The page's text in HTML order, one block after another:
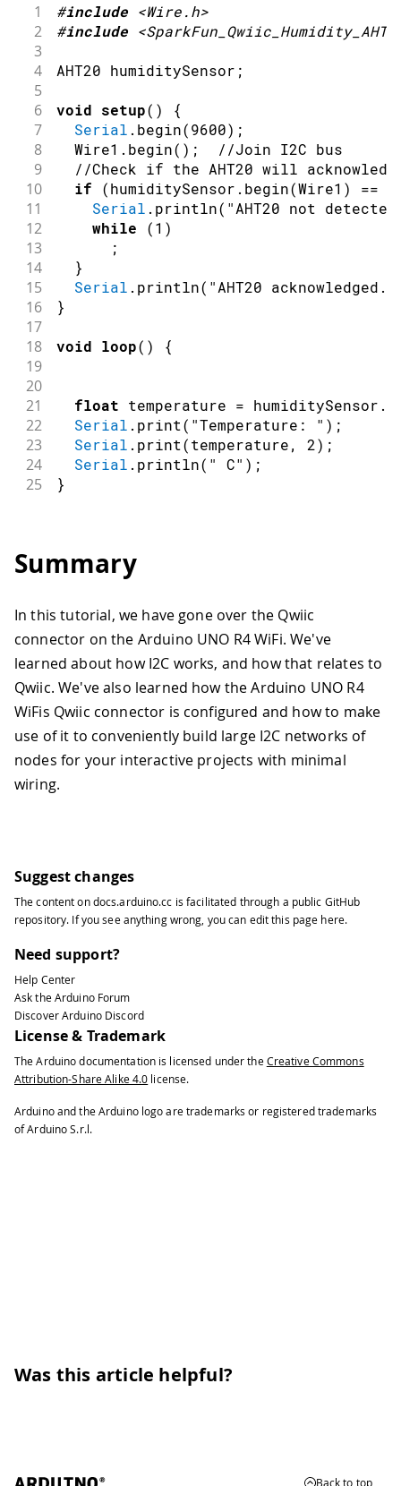
1 #include <Wire.h>
2 #include
3
4
AHT20 humiditySensor ;
5
6
void setup( ) {
7 Serial . begin(9600) ;
8
  Wire1
. begin( ) ; //Join I2C bus
9 //Check if the AHT20 will
10 if (humiditySensor . begin(Wire1 ) ==
11 Serial . println( "AHT20 not
12 while (1 )
13 ;
14 }
15 Serial . println( "AHT20 acknowledged."
16 }
17
18
void loop( ) {
19
20
21
float temperature = humiditySensor .
22 Serial . print( "Temperature: " ) ;
23 Serial . print(temperature, 2) ;
24 Serial . println( " C" ) ;
25 }
Summary
In this tutorial, we have gone over the Qwiic
connector on the Arduino UNO R4 WiFi. We've
learned about how I2C works, and how that relates to
Qwiic. We've also learned how the Arduino UNO R4
WiFis Qwiic connector is configured and how to make
use of it to conveniently build large I2C networks of
nodes for your interactive projects with minimal
wiring.
Suggest changes
The content ondocs.arduino.cc is facilitated through a public GitHub
repository. If you see anything wrong, you can edit this page here.
Need support?
Help Center
Ask the Arduino Forum
Discover Arduino Discord
License & Trademark
The Arduino documentation is licensed under the Creative Commons
Attribution-Share Alike 4.0 license.
Arduino and the Arduino logo are trademarks or registered trademarks
of Arduino S.r.l.
Was this article helpful?
Back to top